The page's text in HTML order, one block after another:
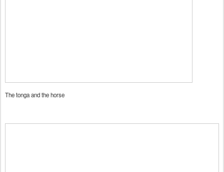
The tonga and the horse